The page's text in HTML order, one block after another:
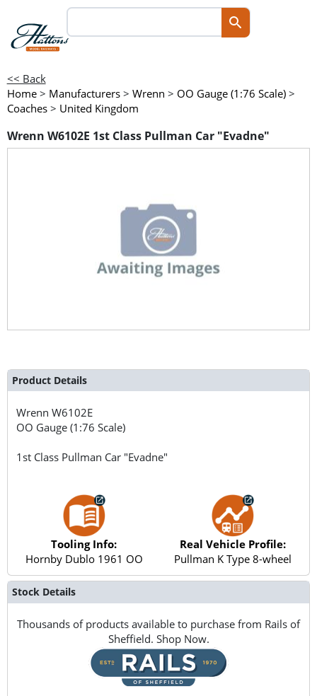
<< Back
Home > Manufacturers > Wrenn > OO Gauge (1:76 Scale) >
Coaches > United Kingdom
Wrenn W6102E 1st Class Pullman Car "Evadne"
Product Details
WrennW6102E
OO Gauge (1:76 Scale)
1st Class Pullman Car "Evadne"
Tooling Info:
Hornby Dublo 1961 OO
Real Vehicle Profile:
Pullman K Type 8-wheel
Stock Details
Thousands of products available to purchase from Rails of
Sheffield. Shop Now.